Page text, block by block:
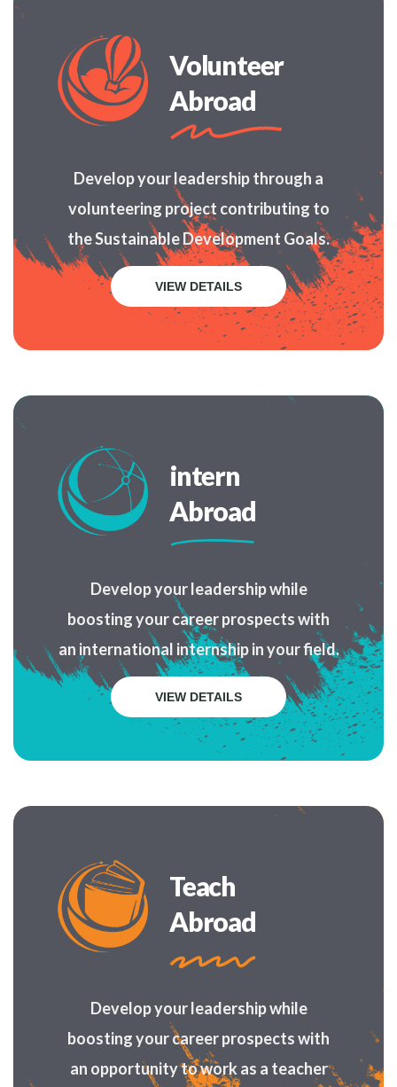
Volunteer
Abroad
Develop your leadership through a
volunteering project contributing to
the Sustainable Development Goals.
VIEW DETAILS
intern
Abroad
Develop your leadership while
boosting your career prospects with
an international internship in your field.
VIEW DETAILS
Teach
Abroad
Develop your leadership while
boosting your career prospects with
an opportunity to work as a teacher